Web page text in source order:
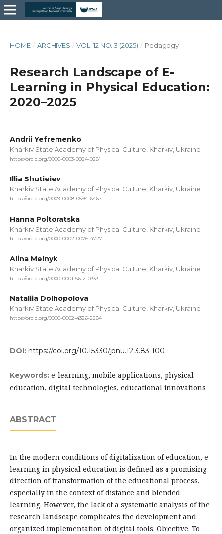
HOME / ARCHIVES / VOL. 12 NO. 3 (2025) / Pedagogy
Research Landscape of E-
Learning in Physical Education:
2020–2025
Andrii Yefremenko
Kharkiv State Academy of Physical Culture, Kharkiv, Ukraine
https://orcid.org/0000-0003-0924-0281
Illia Shutieiev
Kharkiv State Academy of Physical Culture, Kharkiv, Ukraine
https://orcid.org/0009-0008-0594-6467
Hanna Poltoratska
Kharkiv State Academy of Physical Culture, Kharkiv, Ukraine
https://orcid.org/0000-0002-0076-4727
Alina Melnyk
Kharkiv State Academy of Physical Culture, Kharkiv, Ukraine
https://orcid.org/0000-0001-5612-0333
Nataliia Dolhopolova
Kharkiv State Academy of Physical Culture, Kharkiv, Ukraine
https://orcid.org/0000-0002-4326-2284
DOI: https://doi.org/10.15330/jpnu.12.3.83-100
Keywords: e-learning, mobile applications, physical
education, digital technologies, educational innovations
ABSTRACT
In the modern conditions of digitalization of education, e-
learning in physical education is defined as a promising
direction of transformation of the educational process,
especially in the context of distance and blended
learning. However, the lack of a systematic analysis of the
research landscape complicates the development and
organized implementation of digital tools. Objective. To